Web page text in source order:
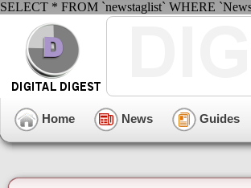
SELECT * FROM `newstaglist` WHERE
Home News Guides